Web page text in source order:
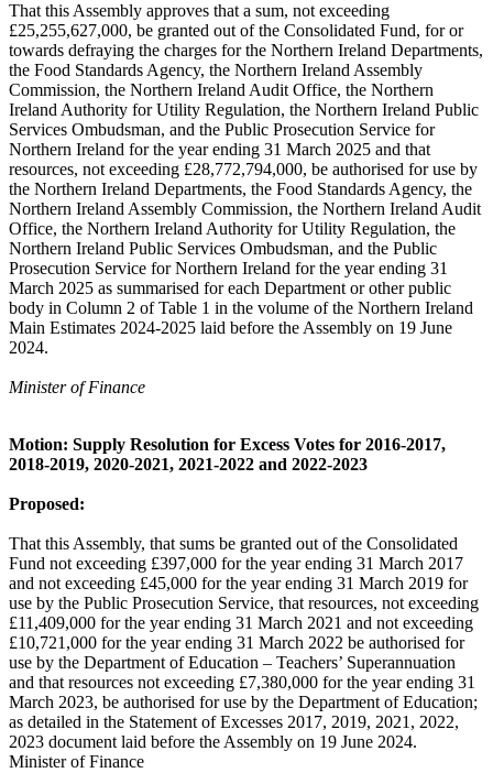
That this Assembly approves that a sum, not exceeding
£25,255,627,000, be granted out of the Consolidated Fund, for or
towards defraying the charges for the Northern Ireland Departments,
the Food Standards Agency, the Northern Ireland Assembly
Commission, the Northern Ireland Audit Office, the Northern
Ireland Authority for Utility Regulation, the Northern Ireland Public
Services Ombudsman, and the Public Prosecution Service for
Northern Ireland for the year ending 31 March 2025 and that
resources, not exceeding £28,772,794,000, be authorised for use by
the Northern Ireland Departments, the Food Standards Agency, the
Northern Ireland Assembly Commission, the Northern Ireland Audit
Office, the Northern Ireland Authority for Utility Regulation, the
Northern Ireland Public Services Ombudsman, and the Public
Prosecution Service for Northern Ireland for the year ending 31
March 2025 as summarised for each Department or other public
body in Column 2 of Table 1 in the volume of the Northern Ireland
Main Estimates 2024-2025 laid before the Assembly on 19 June
2024.
Minister of Finance
Motion: Supply Resolution for Excess Votes for 2016-2017,
2018-2019, 2020-2021, 2021-2022 and 2022-2023
Proposed:
That this Assembly, that sums be granted out of the Consolidated
Fund not exceeding £397,000 for the year ending 31 March 2017
and not exceeding £45,000 for the year ending 31 March 2019 for
use by the Public Prosecution Service, that resources, not exceeding
£11,409,000 for the year ending 31 March 2021 and not exceeding
£10,721,000 for the year ending 31 March 2022 be authorised for
use by the Department of Education – Teachers’ Superannuation
and that resources not exceeding £7,380,000 for the year ending 31
March 2023, be authorised for use by the Department of Education;
as detailed in the Statement of Excesses 2017, 2019, 2021, 2022,
2023 document laid before the Assembly on 19 June 2024.
Minister of Finance